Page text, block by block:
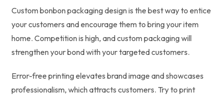
Custom bonbon packaging design is the best way to entice
your customers and encourage them to bring your item
home. Competition is high, and custom packaging will
strengthen your bond with your targeted customers.
Error-free printing elevates brand image and showcases
professionalism, which attracts customers. Try to print